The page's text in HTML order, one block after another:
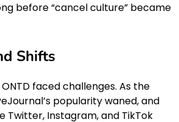
before “cancel culture” became
Shifts
faced challenges. As the
popularity waned, and
Twitter, Instagram, and TikTok